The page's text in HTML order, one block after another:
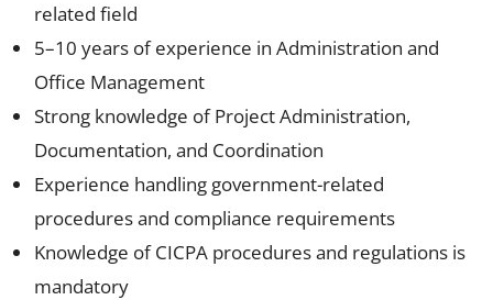
related field
5–10 years of experience in Administration and
Office Management
Strong knowledge of Project Administration,
Documentation, and Coordination
Experience handling government-related
procedures and compliance requirements
Knowledge of CICPA procedures and regulations is
mandatory